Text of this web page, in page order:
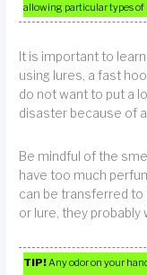
allowing particular types of
It is important to
using lures, a fast
do not want to put a
disaster because of
Be mindful of the
have too much
can be transferred to
or lure, they probably
TIP!Any odor on your